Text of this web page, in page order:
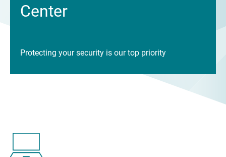
Center
Protecting your security is our top priority